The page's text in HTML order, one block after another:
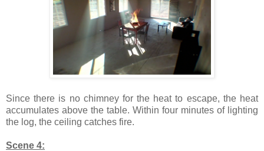
Since there is no chimney for the heat to escape, the heat
accumulates above the table. Within four minutes of lighting
the log, the ceiling catches fire.
Scene 4: